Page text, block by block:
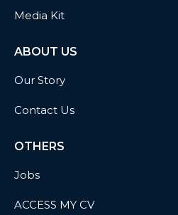
Media Kit
ABOUT US
Our Story
Contact Us
OTHERS
Jobs
ACCESS MY CV